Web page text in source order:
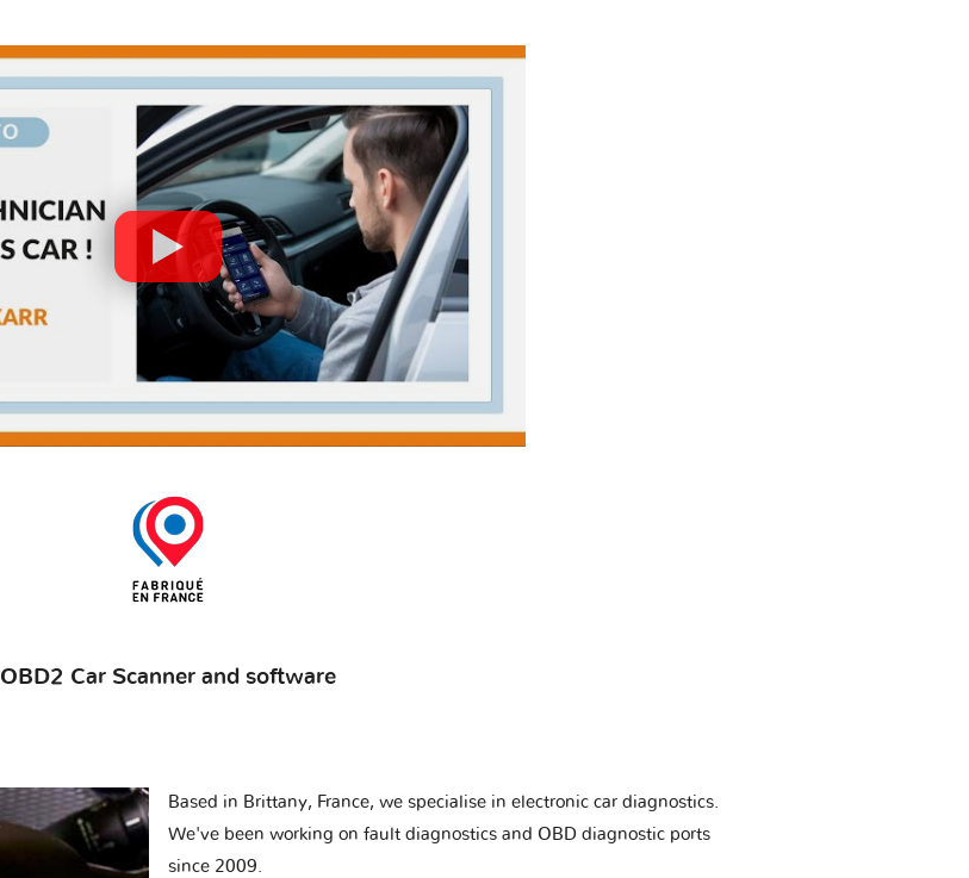
OBD2 Car Scanner and software
Based in Brittany, France, we specialise in electronic car diagnostics.
We've been working on fault diagnostics and OBD diagnostic ports
since 2009.